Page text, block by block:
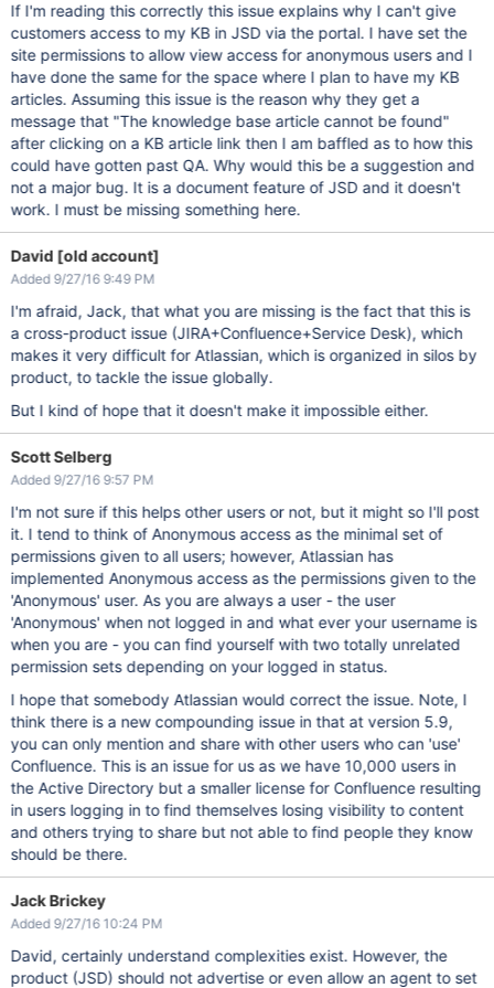
If I'm reading this correctly this issue explains why I can't give
customers access to my KB in JSD via the portal. I have set the
site permissions to allow view access for anonymous users and I
have done the same for the space where I plan to have my KB
articles. Assuming this issue is the reason why they get a
message that "The knowledge base article cannot be found"
after clicking on a KB article link then I am baffled as to how this
could have gotten past QA. Why would this be a suggestion and
not a major bug. It is a document feature of JSD and it doesn't
work. I must be missing something here.
David [old account]
Added 9/27/16 9:49 PM
I'm afraid, Jack, that what you are missing is the fact that this is
a cross-product issue (JIRA+Confluence+Service Desk), which
makes it very difficult for Atlassian, which is organized in silos by
product, to tackle the issue globally.
But I kind of hope that it doesn't make it impossible either.
Scott Selberg
Added 9/27/16 9:57 PM
I'm not sure if this helps other users or not, but it might so I'll post
it. I tend to think of Anonymous access as the minimal set of
permissions given to all users; however, Atlassian has
implemented Anonymous access as the permissions given to the
'Anonymous' user. As you are always a user - the user
'Anonymous' when not logged in and what ever your username is
when you are - you can find yourself with two totally unrelated
permission sets depending on your logged in status.
I hope that somebody Atlassian would correct the issue. Note, I
think there is a new compounding issue in that at version 5.9,
you can only mention and share with other users who can 'use'
Confluence. This is an issue for us as we have 10,000 users in
the Active Directory but a smaller license for Confluence resulting
in users logging in to find themselves losing visibility to content
and others trying to share but not able to find people they know
should be there.
Jack Brickey
Added 9/27/16 10:24 PM
David, certainly understand complexities exist. However, the
product (JSD) should not advertise or even allow an agent to set